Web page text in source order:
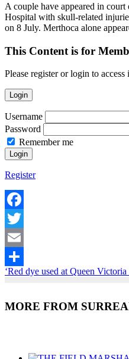
A couple have appeared in
Hospital with skull-related
on 8 July. Merthoca alone
This Content is for
Please register or login to access
Login
Username
Password
Remember me
Register
Facebook
Twitter
Email
Share
‘Red dye used at Queen
MORE FROM